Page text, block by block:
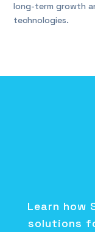
long-term growth
technologies.
Learn how
solutions